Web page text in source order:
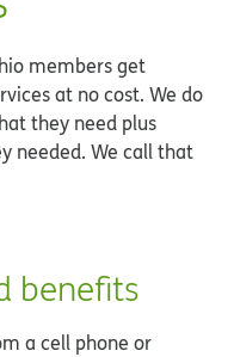
members get
at no cost. We do
they need plus
needed. We call that
benefits
a cell phone or